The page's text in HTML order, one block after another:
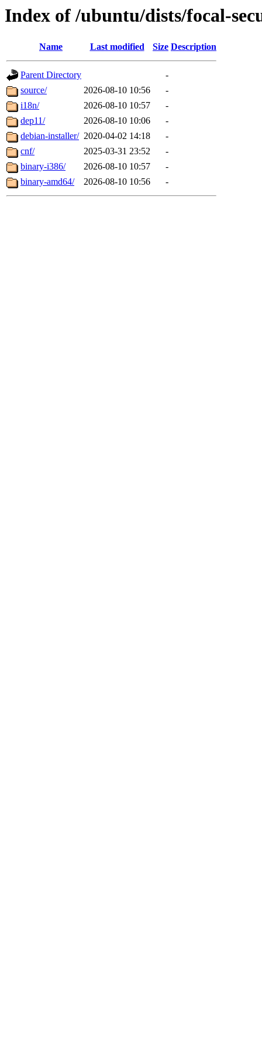
Index of /ubuntu/dists/focal-
Name Last modified Size Description
Parent Directory
-
source/
2026-08-10 10:56
-
i18n/
2026-08-10 10:57
-
dep11/
2026-08-10 10:06
-
debian-installer/ 2020-04-02 14:18
-
cnf/
2025-03-31 23:52
-
binary-i386/
2026-08-10 10:57
-
binary-amd64/
2026-08-10 10:56 -